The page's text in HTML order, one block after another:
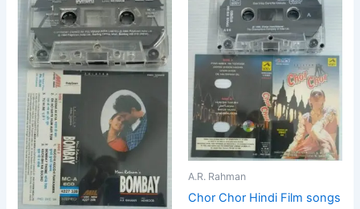
A.R. Rahman
Chor Chor Hindi Film songs